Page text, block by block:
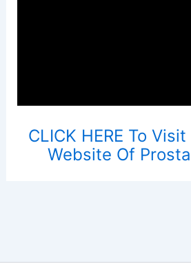
CLICK HERE To
Website Of